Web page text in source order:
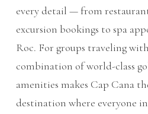
every detail — from
excursion bookings to spa
Roc. For groups traveling
combination of world-class
amenities makes Cap Cana
destination where everyone